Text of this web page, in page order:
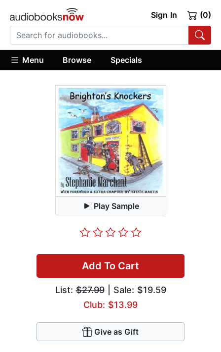
Sign In (0)
Menu Browse Specials
Play Sample
Add To Cart
List:$27.99| Sale: $19.59
Club: $13.99
Give as Gift